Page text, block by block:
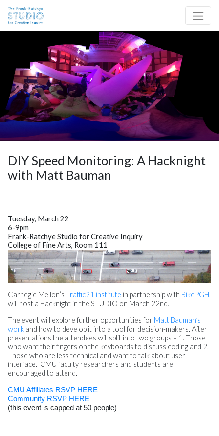
Site Navigation
DIY Speed Monitoring: A Hacknight
with Matt Bauman
–
Tuesday, March 22
6-9pm
Frank-Ratchye Studio for Creative Inquiry
College of Fine Arts, Room 111
Carnegie Mellon’s Traffic21 institute in partnership with BikePGH,
will host a Hacknight in the STUDIO on March 22nd.
The event will explore further opportunities for Matt Bauman’s
work and how to develop it into a tool for decision-makers. After
presentations the attendees will split into two groups – 1. Those
who want their fingers on the keyboards to discuss coding and 2.
Those who are less technical and want to talk about user
interface. CMU faculty researchers and students are
encouraged to attend.
CMU Affiliates RSVP HERE
Community RSVP HERE
(this event is capped at 50 people)